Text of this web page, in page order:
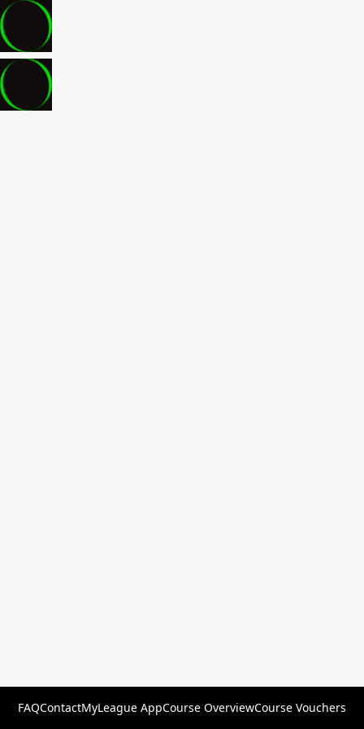
FAQContactMyLeague AppCourse OverviewCourse Vouchers